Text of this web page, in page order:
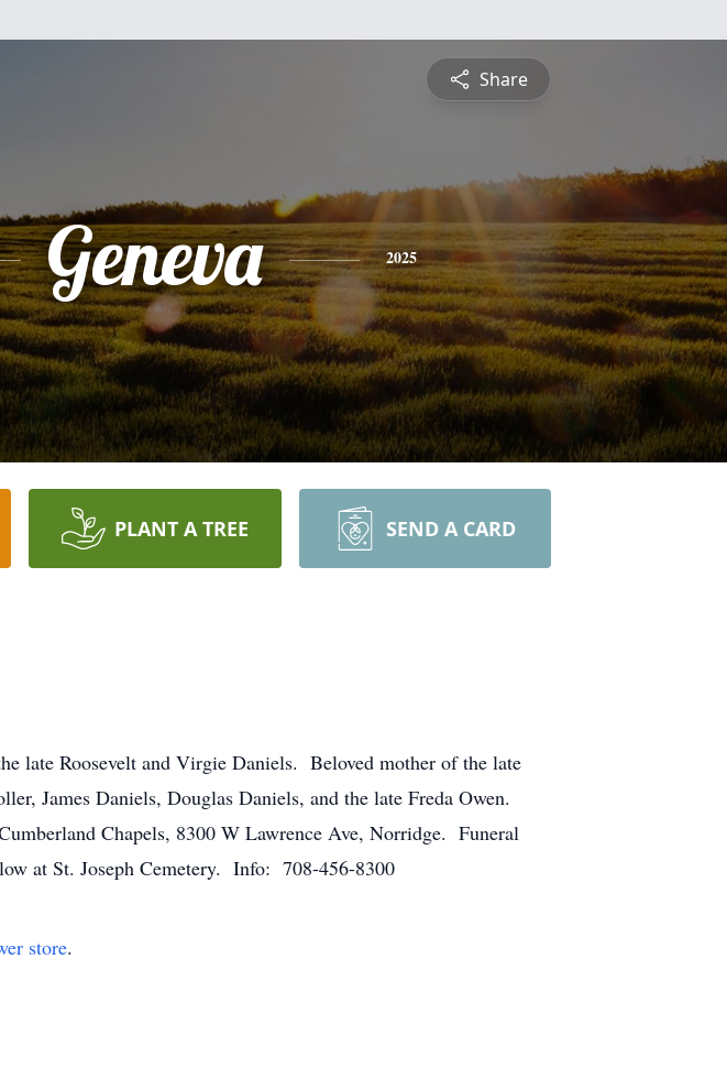
Share
Geneva 2025
PLANT A TREE SEND A CARD
late Roosevelt and Virgie Daniels. Beloved mother of the late
James Daniels, Douglas Daniels, and the late Freda Owen.
Chapels, 8300 W Lawrence Ave, Norridge. Funeral
at St. Joseph Cemetery. Info: 708-456-8300
store.